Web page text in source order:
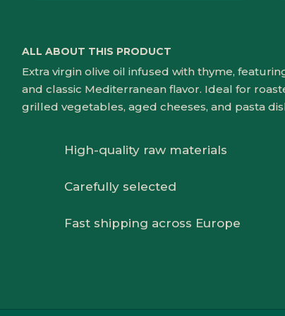
ALL ABOUT THIS PRODUCT
Extra virgin olive oil infused with thyme,
and classic Mediterranean flavor. Ideal for
grilled vegetables, aged cheeses, and pasta
High-quality raw materials
Carefully selected
Fast shipping across Europe